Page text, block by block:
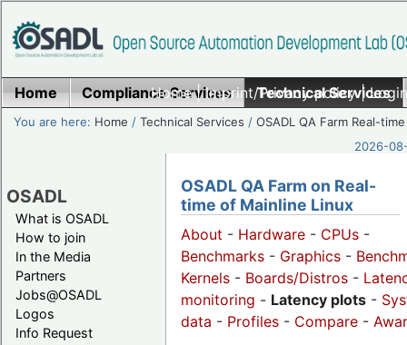
Home|Imprint/Privacy policy|
Home Compliance Services Technical Services
You are here: Home /Technical Services /OSADL QA Farm Real-time
2026-
OSADL
What is OSADL
How to join
In the Media
Partners
Jobs@OSADL
Logos
Info Request
OSADL QA Farm on Real-
time of Mainline Linux
About - Hardware - CPUs -
Benchmarks - Graphics -
Kernels - Boards/Distros -
monitoring - Latency plots -
data - Profiles - Compare -